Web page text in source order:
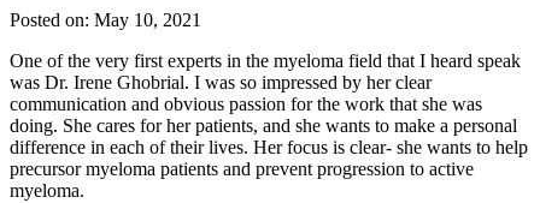
Posted on: May 10, 2021
One of the very first experts in the myeloma field that I heard speak
was Dr. Irene Ghobrial. I was so impressed by her clear
communication and obvious passion for the work that she was
doing. She cares for her patients, and she wants to make a personal
difference in each of their lives. Her focus is clear- she wants to help
precursor myeloma patients and prevent progression to active
myeloma.